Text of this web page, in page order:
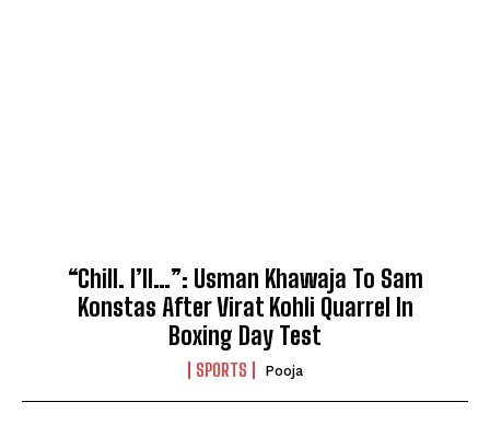
“Chill. I’ll…”: Usman Khawaja To Sam
Konstas After Virat Kohli Quarrel In
Boxing Day Test
SPORTS Pooja